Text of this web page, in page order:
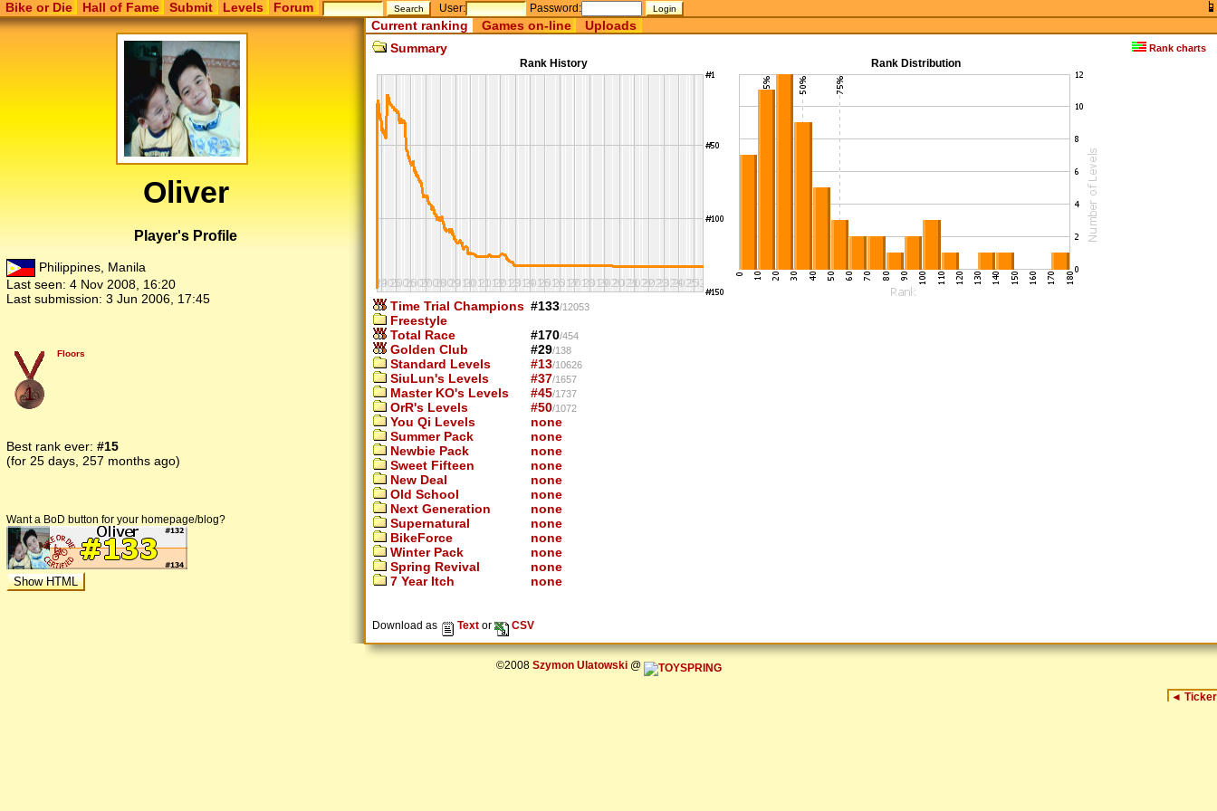
Bike or Die Hall of Fame Submit Levels Forum User: Password:
Oliver
Player's Profile
Philippines, Manila
Last seen: 4 Nov 2008, 16:20
Last submission: 3 Jun 2006, 17:45
1
Floors
Best rank ever: #15
(for 25 days, 257 months ago)
Want a BoD button for your homepage/blog?
Current ranking Games on-line Uploads
Rank charts
Summary
Rank History Rank Distribution
Time Trial Champions #133/12053
Freestyle
Total Race
#170/454
Golden Club #29/138
Standard Levels #13/10626
SiuLun's Levels #37/1657
Master KO's Levels #45/1737
OrR's Levels #50/1072
You Qi Levels
none
Summer Pack
none
Newbie Pack
none
Sweet Fifteen
none
New Deal
none
Old School
none
Next Generation
none
Supernatural
none
BikeForce
none
Winter Pack
none
Spring Revival
none
7 Year Itch
none
Download as Text or CSV
©2008 Szymon Ulatowski@
◄ Ticker